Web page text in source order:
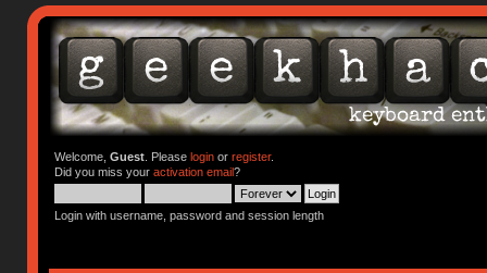
Welcome, Guest. Please loginor register.
Did you miss your activation email?
Login with username, password and session length